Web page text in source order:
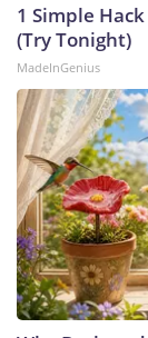
1 Simple
(Try Tonight)
MadeInGenius